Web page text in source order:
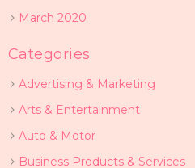
March 2020
Categories
Advertising & Marketing
Arts & Entertainment
Auto & Motor
Business Products & Services